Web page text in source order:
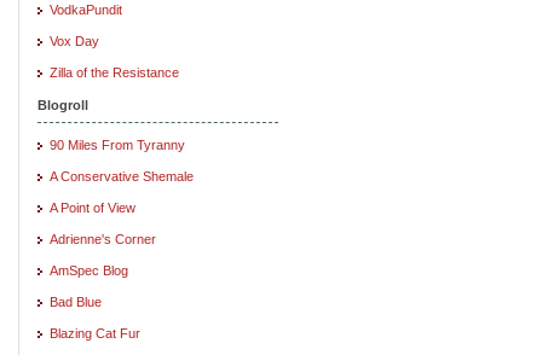
VodkaPundit
Vox Day
Zilla of the Resistance
Blogroll
90 Miles From Tyranny
A Conservative Shemale
A Point of View
Adrienne's Corner
AmSpec Blog
Bad Blue
Blazing Cat Fur